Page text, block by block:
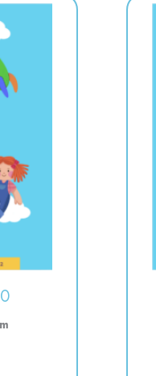
sale! 10:00-6:00